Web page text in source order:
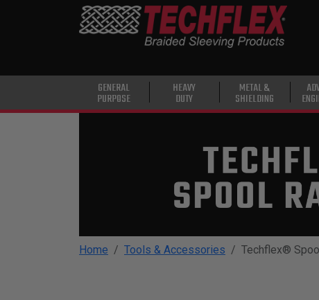
TEMPERATURE
GENERAL
PURPOSE
HEAVY
DUTY
METAL &
SHIELDING
Home Tools & Accessories Techflex®